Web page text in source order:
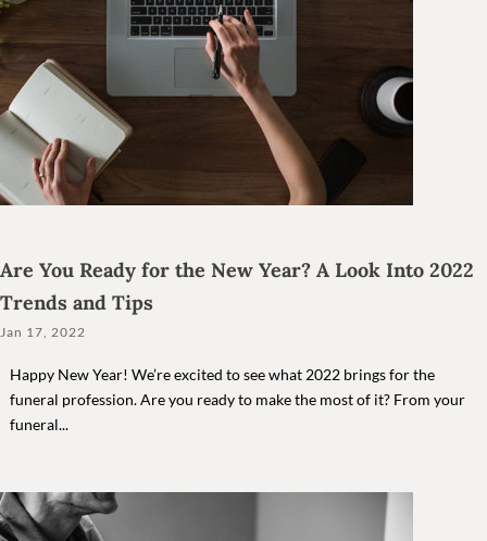
Are You Ready for the New Year? A Look Into 2022
Trends and Tips
Jan 17, 2022
Happy New Year! We’re excited to see what 2022 brings for the
funeral profession. Are you ready to make the most of it? From your
funeral...